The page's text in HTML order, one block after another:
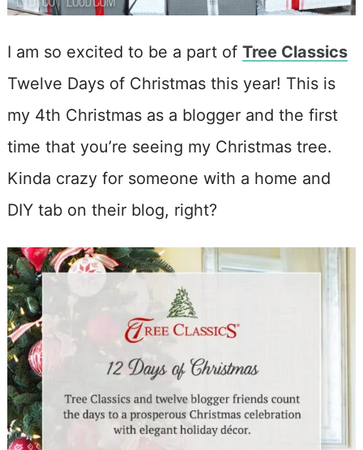
I am so excited to be a part of Tree Classics
Twelve Days of Christmas this year! This is
my 4th Christmas as a blogger and the first
time that you’re seeing my Christmas tree.
Kinda crazy for someone with a home and
DIY tab on their blog, right?